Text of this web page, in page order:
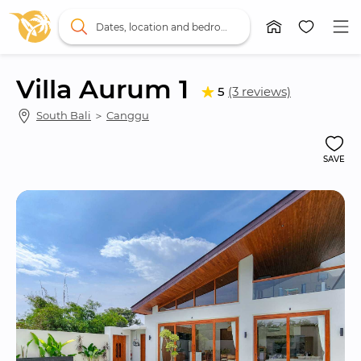
Villa Aurum 1 5 (3 reviews)
South Bali ＞ Canggu
SAVE